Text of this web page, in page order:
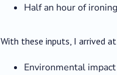
Half an hour of ironing
With these inputs, I arrived
Environmental